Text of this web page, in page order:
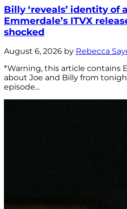
Billy ‘reveals’ identity of
Emmerdale’s ITVX
shocked
August 6, 2026 by Rebecca
*Warning, this article contains
about Joe and Billy from
episode...